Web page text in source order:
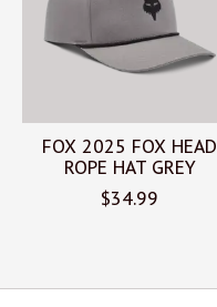
FOX 2025 FOX HEAD
ROPE HAT GREY
$34.99